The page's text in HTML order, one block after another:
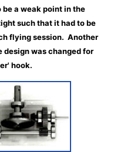
a weak point in the
such that it had to be
flying session. Another
design was changed for
hook.